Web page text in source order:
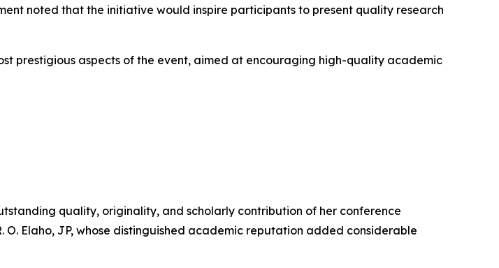
noted that the initiative would inspire participants to present quality research
prestigious aspects of the event, aimed at encouraging high-quality academic
quality, originality, and scholarly contribution of her conference
Elaho, JP, whose distinguished academic reputation added considerable